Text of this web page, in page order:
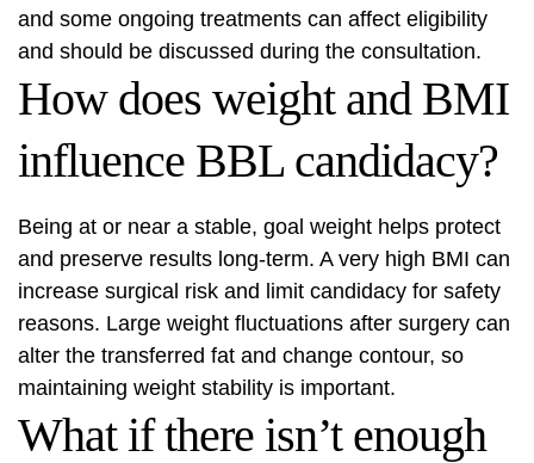
and some ongoing treatments can affect eligibility
and should be discussed during the consultation.
How does weight and BMI
influence BBL candidacy?
Being at or near a stable, goal weight helps protect
and preserve results long-term. A very high BMI can
increase surgical risk and limit candidacy for safety
reasons. Large weight fluctuations after surgery can
alter the transferred fat and change contour, so
maintaining weight stability is important.
What if there isn’t enough